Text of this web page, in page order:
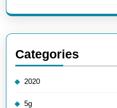
Categories
2020
5g